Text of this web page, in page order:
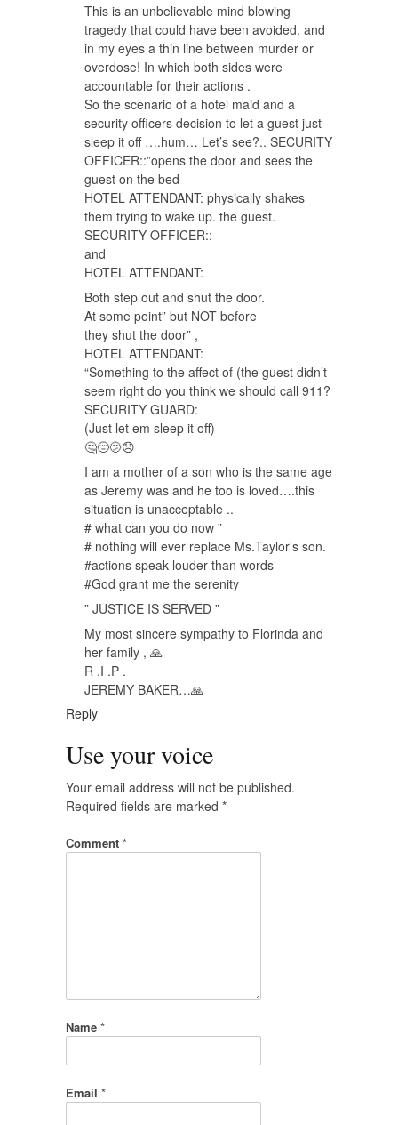
This is an unbelievable mind blowing
tragedy that could have been avoided. and
in my eyes a thin line between murder or
overdose! In which both sides were
accountable for their actions .
So the scenario of a hotel maid and a
security officers decision to let a guest just
sleep it off ….hum… Let’s see?.. SECURITY
OFFICER::”opens the door and sees the
guest on the bed
HOTEL ATTENDANT: physically shakes
them trying to wake up. the guest.
SECURITY OFFICER::
and
HOTEL ATTENDANT:
Both step out and shut the door.
At some point” but NOT before
they shut the door” ,
HOTEL ATTENDANT:
“Something to the affect of (the guest didn’t
seem right do you think we should call 911?
SECURITY GUARD:
(Just let em sleep it off)
🤔😔🫤😞
I am a mother of a son who is the same age
as Jeremy was and he too is loved….this
situation is unacceptable ..
# what can you do now ”
# nothing will ever replace Ms.Taylor’s son.
#actions speak louder than words
#God grant me the serenity
” JUSTICE IS SERVED ”
My most sincere sympathy to Florinda and
her family , 🙏
R .I .P .
JEREMY BAKER…🙏
Reply
Use your voice
Your email address will not be published.
Required fields are marked *
Comment *
Name *
Email *